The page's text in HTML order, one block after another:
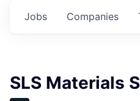
Jobs Companies
SLS Materials